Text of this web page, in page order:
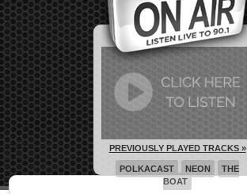
PREVIOUSLY PLAYED TRACKS »
POLKACAST NEON
THE
BOAT